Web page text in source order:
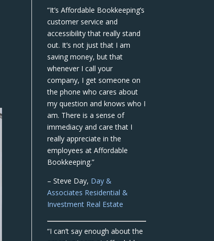
“It’s Affordable Bookkeeping’s
customer service and
accessibility that really stand
out. It’s not just that I am
saving money, but that
whenever I call your
company, I get someone on
the phone who cares about
my question and knows who I
am. There is a sense of
immediacy and care that I
really appreciate in the
employees at Affordable
Bookkeeping.”
– Steve Day, Day &
Associates Residential &
Investment Real Estate
“I can’t say enough about the